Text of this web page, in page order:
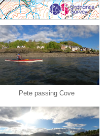
Pete passing Cove